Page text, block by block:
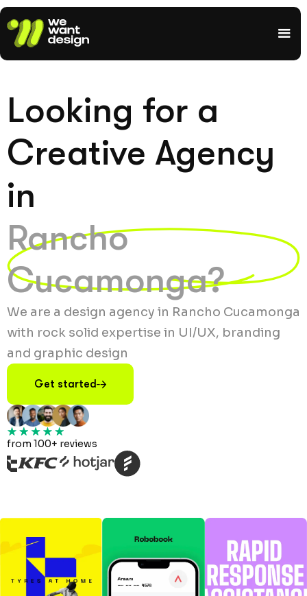
Looking for a
Creative Agency
in
Rancho
Cucamonga?
We are a design agency in Rancho Cucamonga
with rock solid expertise in UI/UX, branding
and graphic design
Get started
from 100+ reviews